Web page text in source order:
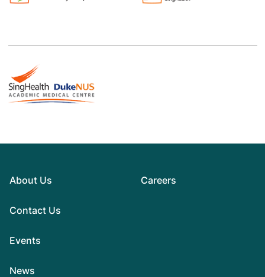
About Us
Contact Us
Events
News
Careers